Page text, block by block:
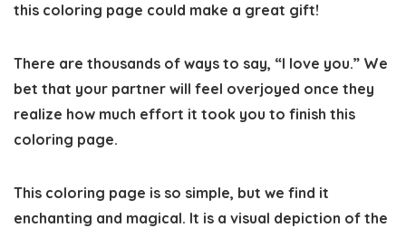
this coloring page could make a great gift!
There are thousands of ways to say, “I love you.” We
bet that your partner will feel overjoyed once they
realize how much effort it took you to finish this
coloring page.
This coloring page is so simple, but we find it
enchanting and magical. It is a visual depiction of the